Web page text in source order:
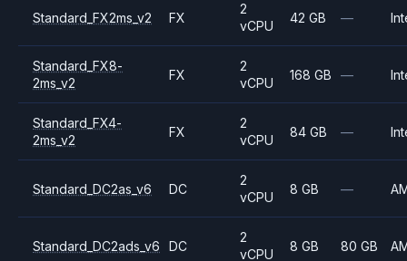
Standard_FX2ms_v2 FX
2
vCPU
42 GB —
Standard_FX8-
2ms_v2
FX
2
vCPU
168 GB —
Standard_FX4-
2ms_v2
FX
2
vCPU
84 GB —
Standard_DC2as_v6 DC
2
vCPU
8 GB —
Standard_DC2ads_v6 DC
2
vCPU
8 GB 80 GB